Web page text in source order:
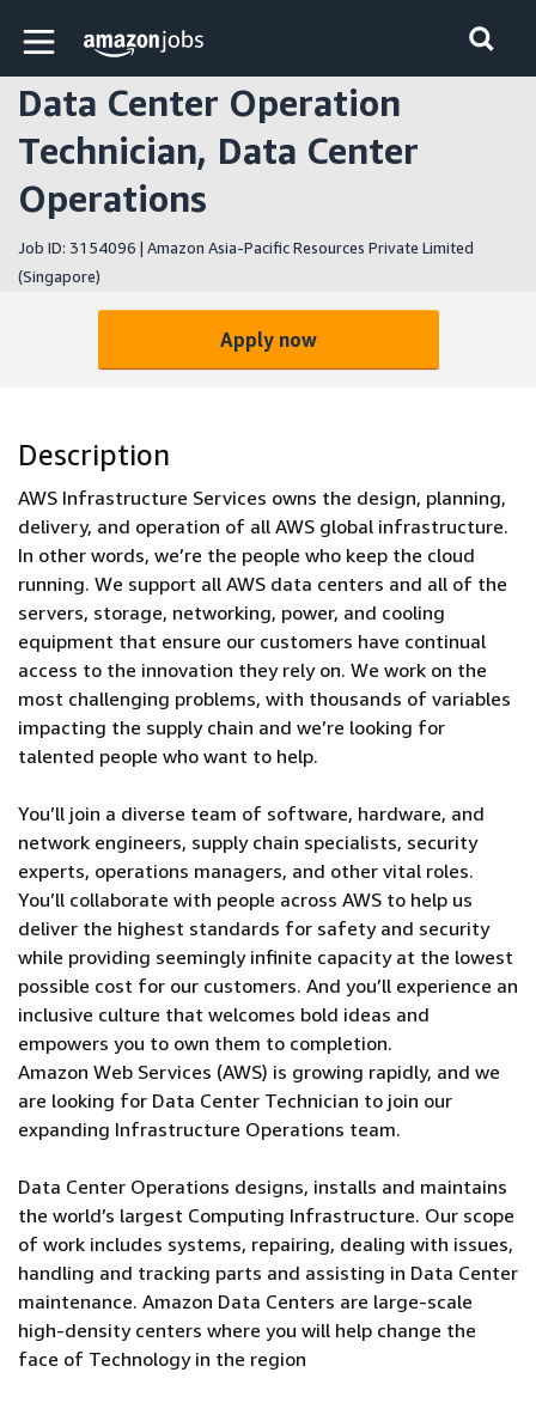
Skip to main content
Amazon Jobs home page
Data Center Operation
Technician, Data Center
Operations
Job ID: 3154096 | Amazon Asia-Pacific Resources Private Limited
(Singapore)
Apply now
Description
AWS Infrastructure Services owns the design, planning,
delivery, and operation of all AWS global infrastructure.
In other words, we’re the people who keep the cloud
running. We support all AWS data centers and all of the
servers, storage, networking, power, and cooling
equipment that ensure our customers have continual
access to the innovation they rely on. We work on the
most challenging problems, with thousands of variables
impacting the supply chain and we’re looking for
talented people who want to help.
You’ll join a diverse team of software, hardware, and
network engineers, supply chain specialists, security
experts, operations managers, and other vital roles.
You’ll collaborate with people across AWS to help us
deliver the highest standards for safety and security
while providing seemingly infinite capacity at the lowest
possible cost for our customers. And you’ll experience an
inclusive culture that welcomes bold ideas and
empowers you to own them to completion.
Amazon Web Services (AWS) is growing rapidly, and we
are looking for Data Center Technician to join our
expanding Infrastructure Operations team.
Data Center Operations designs, installs and maintains
the world’s largest Computing Infrastructure. Our scope
of work includes systems, repairing, dealing with issues,
handling and tracking parts and assisting in Data Center
maintenance. Amazon Data Centers are large-scale
high-density centers where you will help change the
face of Technology in the region